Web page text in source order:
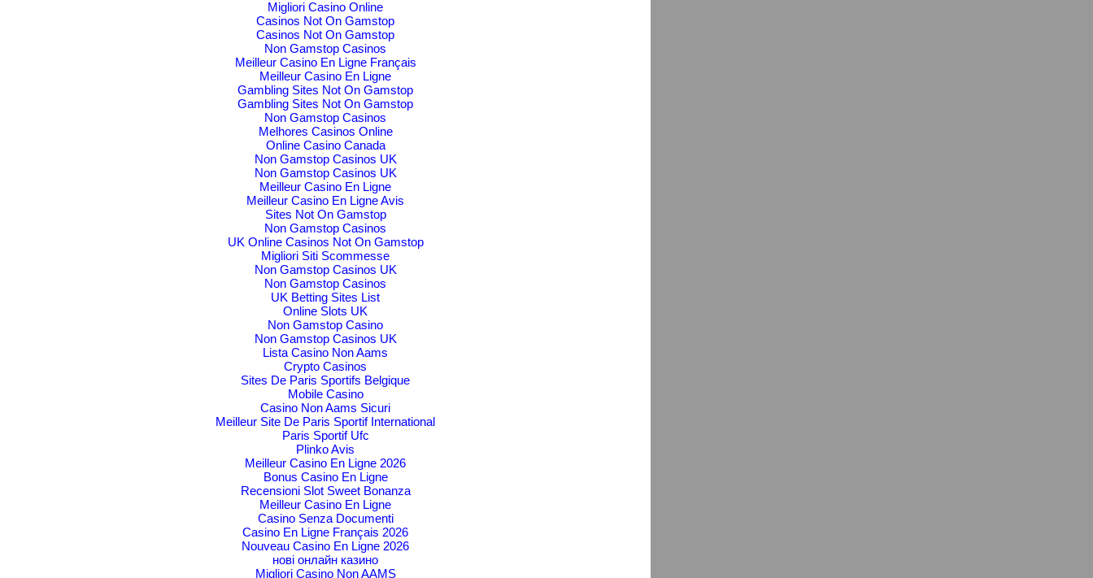
Migliori Casino Online
Casinos Not On Gamstop
Casinos Not On Gamstop
Non Gamstop Casinos
Meilleur Casino En Ligne Français
Meilleur Casino En Ligne
Gambling Sites Not On Gamstop
Gambling Sites Not On Gamstop
Non Gamstop Casinos
Melhores Casinos Online
Online Casino Canada
Non Gamstop Casinos UK
Non Gamstop Casinos UK
Meilleur Casino En Ligne
Meilleur Casino En Ligne Avis
Sites Not On Gamstop
Non Gamstop Casinos
UK Online Casinos Not On Gamstop
Migliori Siti Scommesse
Non Gamstop Casinos UK
Non Gamstop Casinos
UK Betting Sites List
Online Slots UK
Non Gamstop Casino
Non Gamstop Casinos UK
Lista Casino Non Aams
Crypto Casinos
Sites De Paris Sportifs Belgique
Mobile Casino
Casino Non Aams Sicuri
Meilleur Site De Paris Sportif International
Paris Sportif Ufc
Plinko Avis
Meilleur Casino En Ligne 2026
Bonus Casino En Ligne
Recensioni Slot Sweet Bonanza
Meilleur Casino En Ligne
Casino Senza Documenti
Casino En Ligne Français 2026
Nouveau Casino En Ligne 2026
нові онлайн казино
Migliori Casino Non AAMS